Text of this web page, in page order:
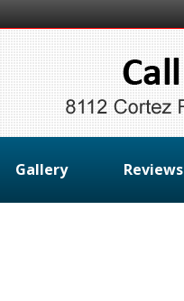
Gallery Reviews